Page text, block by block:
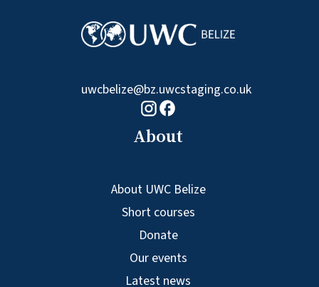
uwcbelize@bz.uwcstaging.co.uk
Instagram logo
Facebook logo
About
About UWC Belize
Short courses
Donate
Our events
Latest news